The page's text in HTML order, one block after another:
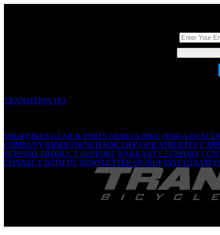
TRANSITION HQ
SHOP BIKES GEAR & PARTS DEMO A BIKE FIND A
COMPANY RIDER OWNED FOR LIFE OUR ATHLETES
SUPPORT PRODUCT SUPPORT WARRANTY SUPPORT
CONNECT WITH US NEWSLETTER SIGNUP INSTAGRAM